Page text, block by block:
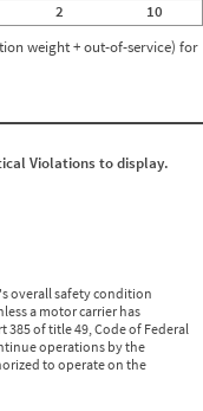
2
10
weight + out-of-service) for
Violations to display.
overall safety condition
a motor carrier has
385 of title 49, Code of Federal
operations by the
to operate on the